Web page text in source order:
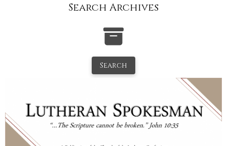
Search Archives
Search